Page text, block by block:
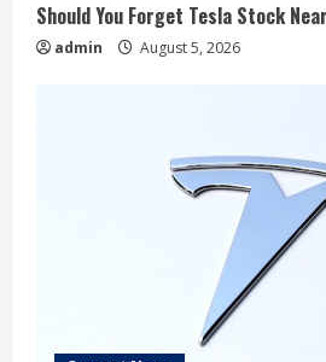
Should You Forget Tesla Stock
admin August 5, 2026